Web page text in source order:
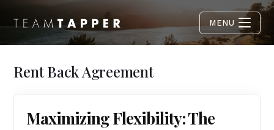
MENU
Rent Back Agreement
Maximizing Flexibility: The